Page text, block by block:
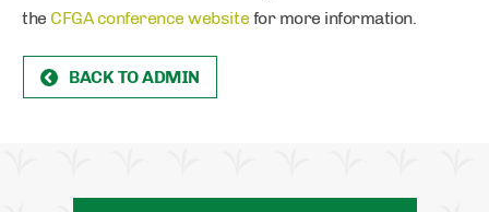
the CFGA conference website for more information.
BACK TO ADMIN